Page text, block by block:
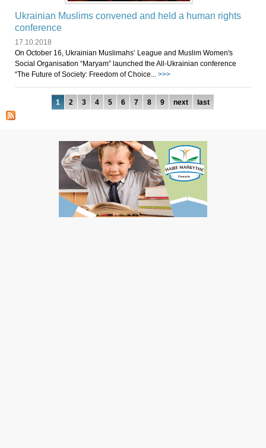
Ukrainian Muslims convened and held a human rights
conference
17.10.2018
On October 16, Ukrainian Muslimahs’ League and Muslim Women's
Social Organisation “Maryam” launched the All-Ukrainian conference
“The Future of Society: Freedom of Choice... >>>
Pages1 2 3 4 5 6 7 8 9 next last